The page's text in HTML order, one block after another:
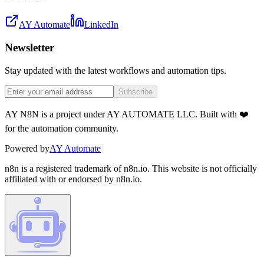
AY Automate LinkedIn
Newsletter
Stay updated with the latest workflows and automation tips.
Subscribe
AY N8N is a project under AY AUTOMATE LLC. Built with ❤️
for the automation community.
Powered byAY Automate
n8n is a registered trademark of n8n.io. This website is not officially
affiliated with or endorsed by n8n.io.